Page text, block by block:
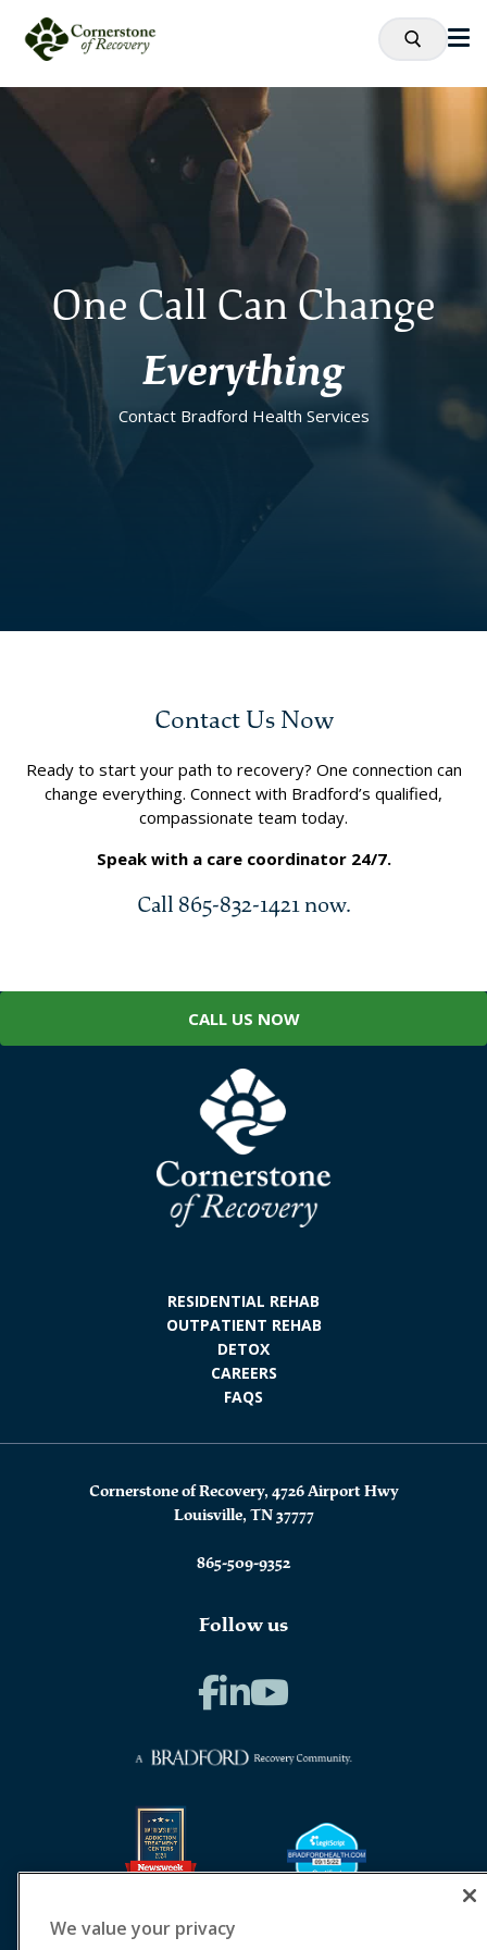
One Call Can Change
Everything
Contact Bradford Health Services
Contact Us Now
Ready to start your path to recovery? One connection can
change everything. Connect with Bradford’s qualified,
compassionate team today.
Speak with a care coordinator 24/7.
Call 865-832-1421 now.
CALL US NOW
RESIDENTIAL REHAB
OUTPATIENT REHAB
DETOX
CAREERS
FAQS
Cornerstone of Recovery, 4726 Airport Hwy
Louisville, TN 37777
865-509-9352
Follow us
We value your privacy